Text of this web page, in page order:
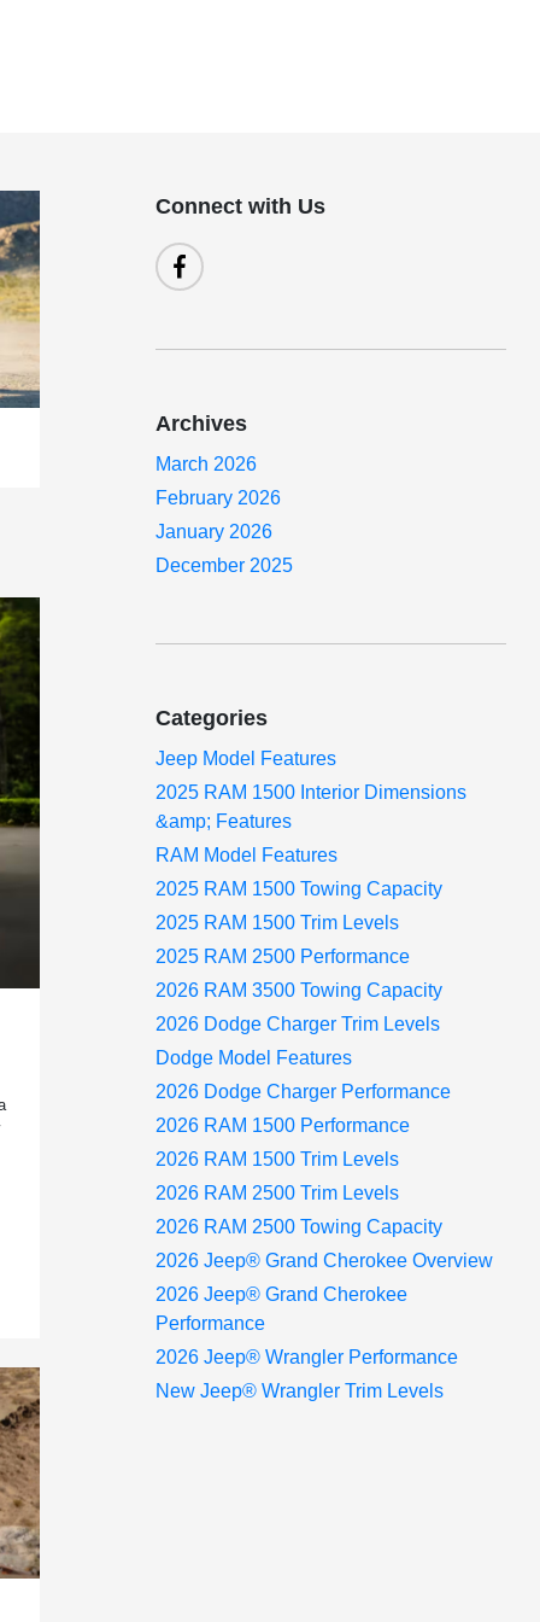
Connect with Us
Archives
March 2026
February 2026
January 2026
December 2025
Categories
Jeep Model Features
2025 RAM 1500 Interior Dimensions
&amp; Features
RAM Model Features
2025 RAM 1500 Towing Capacity
2025 RAM 1500 Trim Levels
2025 RAM 2500 Performance
2026 RAM 3500 Towing Capacity
2026 Dodge Charger Trim Levels
Dodge Model Features
2026 Dodge Charger Performance
2026 RAM 1500 Performance
2026 RAM 1500 Trim Levels
2026 RAM 2500 Trim Levels
2026 RAM 2500 Towing Capacity
2026 Jeep® Grand Cherokee Overview
2026 Jeep® Grand Cherokee
Performance
2026 Jeep® Wrangler Performance
New Jeep® Wrangler Trim Levels